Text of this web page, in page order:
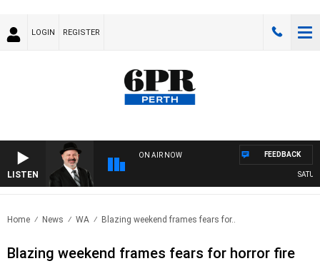
LOGIN REGISTER
LISTEN
ON AIR NOW FEEDBACK
Home News WA Blazing weekend frames fears for..
Blazing weekend frames fears for horror fire